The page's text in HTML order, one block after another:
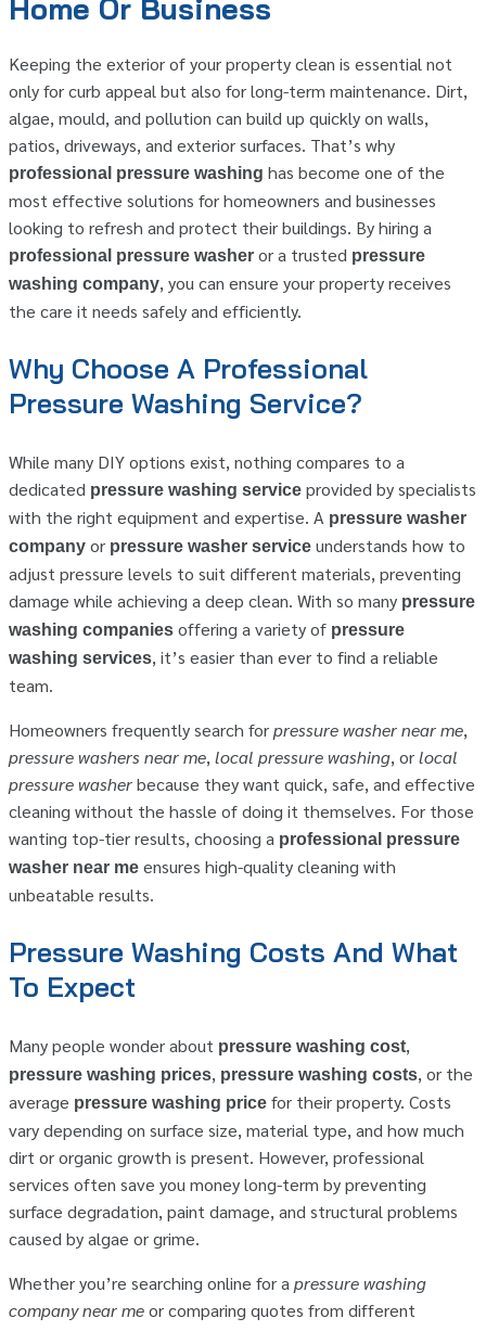
Home Or Business
Keeping the exterior of your property clean is essential not
only for curb appeal but also for long-term maintenance. Dirt,
algae, mould, and pollution can build up quickly on walls,
patios, driveways, and exterior surfaces. That’s why
professional pressure washing has become one of the
most effective solutions for homeowners and businesses
looking to refresh and protect their buildings. By hiring a
professional pressure washer or a trusted pressure
washing company, you can ensure your property receives
the care it needs safely and efficiently.
Why Choose A Professional
Pressure Washing Service?
While many DIY options exist, nothing compares to a
dedicated pressure washing service provided by specialists
with the right equipment and expertise. A pressure washer
company or pressure washer service understands how to
adjust pressure levels to suit different materials, preventing
damage while achieving a deep clean. With so many pressure
washing companies offering a variety of pressure
washing services, it’s easier than ever to find a reliable
team.
Homeowners frequently search forpressure washer near me,
pressure washers near me, local pressure washing, orlocal
pressure washerbecause they want quick, safe, and effective
cleaning without the hassle of doing it themselves. For those
wanting top-tier results, choosing a professional pressure
washer near me ensures high-quality cleaning with
unbeatable results.
Pressure Washing Costs And What
To Expect
Many people wonder about pressure washing cost,
pressure washing prices, pressure washing costs, or the
average pressure washing price for their property. Costs
vary depending on surface size, material type, and how much
dirt or organic growth is present. However, professional
services often save you money long-term by preventing
surface degradation, paint damage, and structural problems
caused by algae or grime.
Whether you’re searching online for apressure washing
company near meor comparing quotes from different